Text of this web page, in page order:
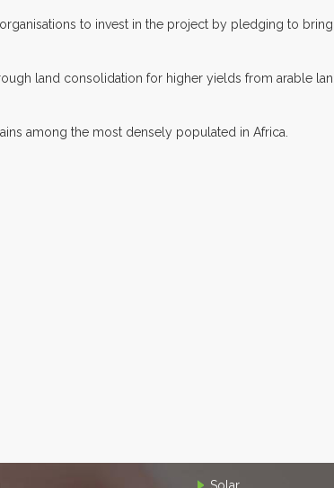
to invest in the project by pledging to
land consolidation for higher yields from arable
among the most densely populated in Africa.